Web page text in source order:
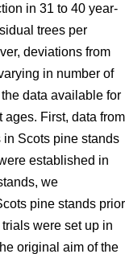
in 31 to 40 year-
trees per
deviations from
in number of
data available for
First, data from
Scots pine stands
established in
we
pine stands prior
were set up in
original aim of the